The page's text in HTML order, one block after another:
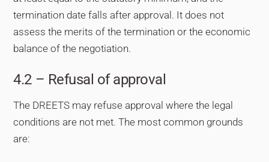
termination date falls after approval. It does not
assess the merits of the termination or the economic
balance of the negotiation.
4.2 – Refusal of approval
The DREETS may refuse approval where the legal
conditions are not met. The most common grounds
are: